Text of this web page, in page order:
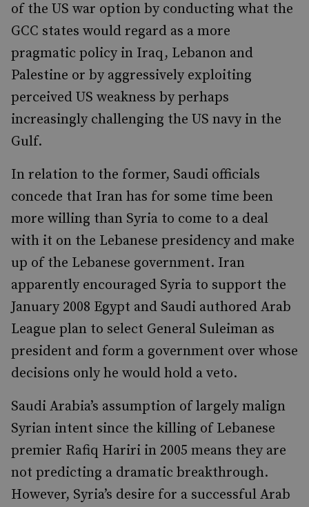
of the US war option by conducting what the
GCC states would regard as a more
pragmatic policy in Iraq, Lebanon and
Palestine or by aggressively exploiting
perceived US weakness by perhaps
increasingly challenging the US navy in the
Gulf.
In relation to the former, Saudi officials
concede that Iran has for some time been
more willing than Syria to come to a deal
with it on the Lebanese presidency and make
up of the Lebanese government. Iran
apparently encouraged Syria to support the
January 2008 Egypt and Saudi authored Arab
League plan to select General Suleiman as
president and form a government over whose
decisions only he would hold a veto.
Saudi Arabia’s assumption of largely malign
Syrian intent since the killing of Lebanese
premier Rafiq Hariri in 2005 means they are
not predicting a dramatic breakthrough.
However, Syria’s desire for a successful Arab